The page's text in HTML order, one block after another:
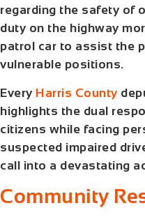
regarding the safety of
duty on the highway
patrol car to assist the
vulnerable positions.
Every Harris County
highlights the dual
citizens while facing
suspected impaired
call into a devastating
Community